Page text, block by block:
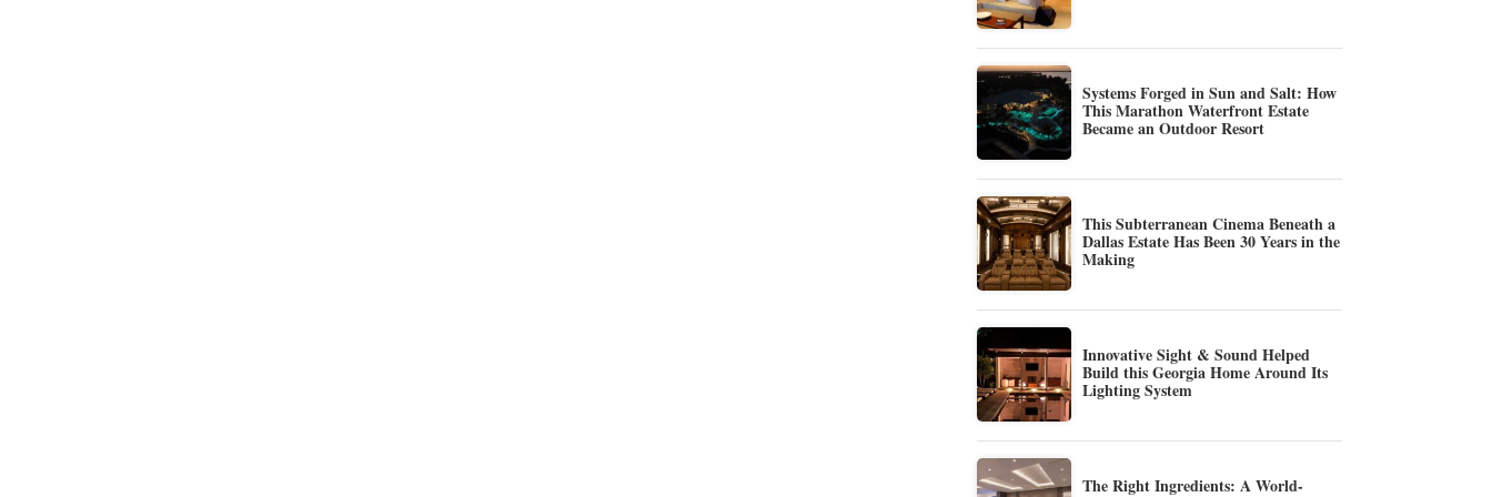
Systems Forged in Sun and Salt: How
This Marathon Waterfront Estate
Became an Outdoor Resort
This Subterranean Cinema Beneath a
Dallas Estate Has Been 30 Years in the
Making
Innovative Sight & Sound Helped
Build this Georgia Home Around Its
Lighting System
The Right Ingredients: A World-